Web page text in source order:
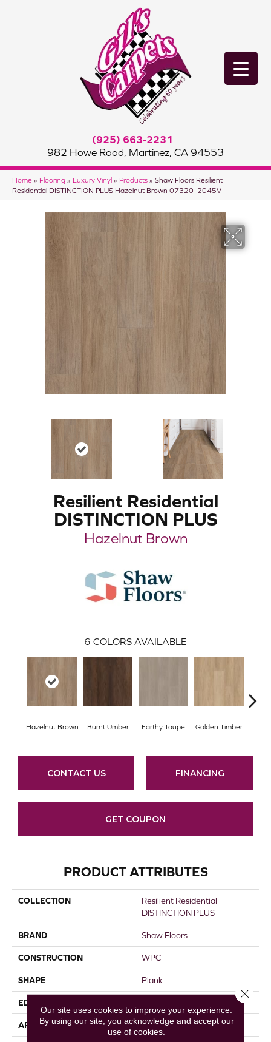
(925) 663-2231
982 Howe Road, Martinez, CA 94553
Home » Flooring » Luxury Vinyl » Products » Shaw Floors Resilient
Residential DISTINCTION PLUS Hazelnut Brown 07320_2045V
Resilient Residential
DISTINCTION PLUS
Hazelnut Brown
6 COLORS AVAILABLE
Hazelnut Brown Burnt Umber Earthy Taupe Golden Timber
CONTACT US FINANCING
GET COUPON
PRODUCT ATTRIBUTES
COLLECTION
Resilient Residential
DISTINCTION PLUS
BRAND Shaw Floors
CONSTRUCTION WPC
SHAPE Plank
EDGE
APPLICATION Residential
Our site uses cookies to improve your experience.
By using our site, you acknowledge and accept our
use of cookies.
Close